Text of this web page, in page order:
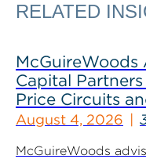
RELATED
McGuireWoods
Capital
Price Circuits
August 4, 2026
McGuireWoods